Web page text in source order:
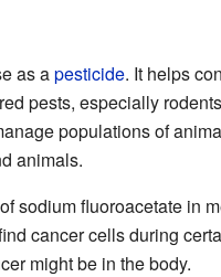
as apesticide. It helps
pests, especially
populations of
animals.
sodium fluoroacetate in
cancer cells during
might be in the body.